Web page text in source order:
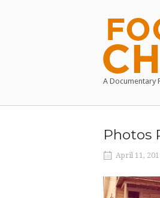
Home
A Documentary
Photos
April 11,